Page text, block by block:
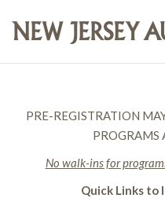
PRE-REGISTRATION
PROGRAMS
No walk-ins for
Quick Links to